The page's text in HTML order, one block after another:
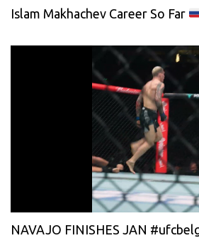
Islam Makhachev Career So Far
NAVAJO FINISHES JAN